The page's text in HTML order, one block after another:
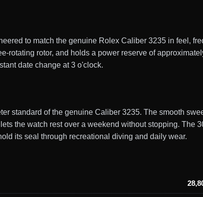
to match the genuine Rolex Caliber 3235 in feel,
rotating rotor, and holds a power reserve of
date change at 3 o'clock.
standard of the genuine Caliber 3235. The smooth
the watch rest over a weekend without stopping. The
its seal through recreational diving and daily wear.